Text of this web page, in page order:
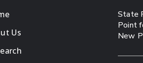
Us
State
Point
New